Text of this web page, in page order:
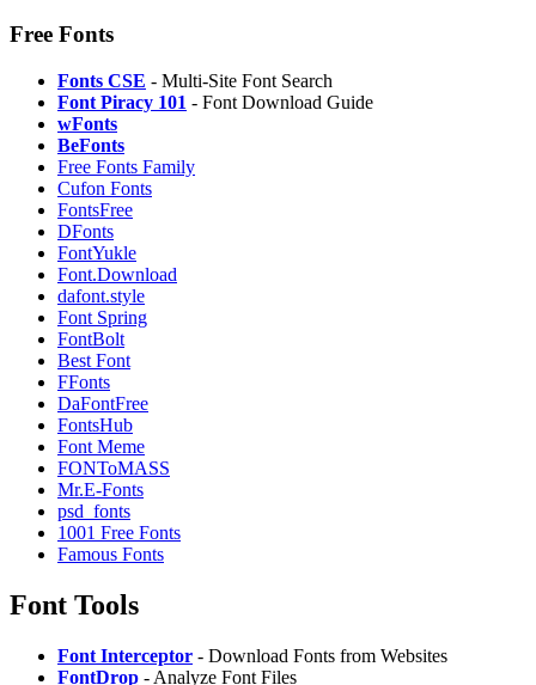
Free Fonts
Fonts CSE - Multi-Site Font Search
Font Piracy 101 - Font Download Guide
wFonts
BeFonts
Free Fonts Family
Cufon Fonts
FontsFree
DFonts
⁠FontYukle
⁠Font.Download
⁠dafont.style
Font Spring
⁠FontBolt
Best Font
FFonts
⁠DaFontFree
FontsHub
Font Meme
FONToMASS
Mr.E-Fonts
psd_fonts
1001 Free Fonts
⁠Famous Fonts
Font Tools
Font Interceptor - Download Fonts from Websites
FontDrop - Analyze Font Files